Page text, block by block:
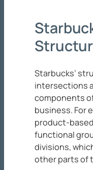
Starbucks’
intersections
components
business. For
product-
functional
divisions,
other parts of